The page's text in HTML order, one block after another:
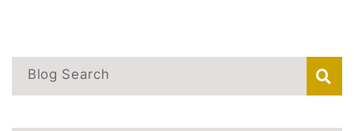
Blog Search